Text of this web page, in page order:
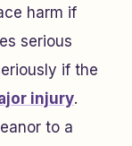
harm if
serious
if the
injury.
to a